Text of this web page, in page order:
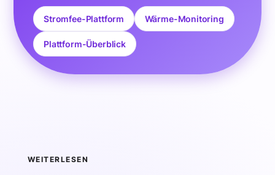
Stromfee-Plattform Wärme-Monitoring
Plattform-Überblick
WEITERLESEN